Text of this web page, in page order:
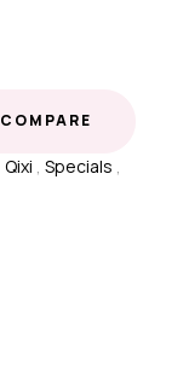
COMPARE
Qixi Specials